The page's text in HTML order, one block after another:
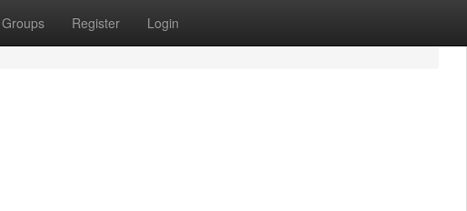
Groups Register Login